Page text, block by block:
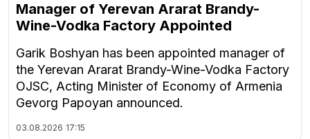
Manager of Yerevan Ararat Brandy-
Wine-Vodka Factory Appointed
Garik Boshyan has been appointed manager of
the Yerevan Ararat Brandy-Wine-Vodka Factory
OJSC, Acting Minister of Economy of Armenia
Gevorg Papoyan announced.
03.08.2026 17:15